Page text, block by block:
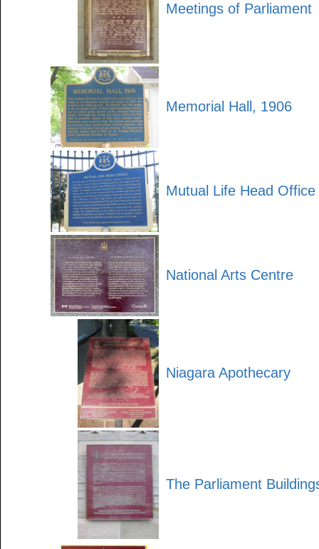
Meetings of Parliament
Memorial Hall, 1906
Mutual Life Head Office
National Arts Centre
Niagara Apothecary
The Parliament